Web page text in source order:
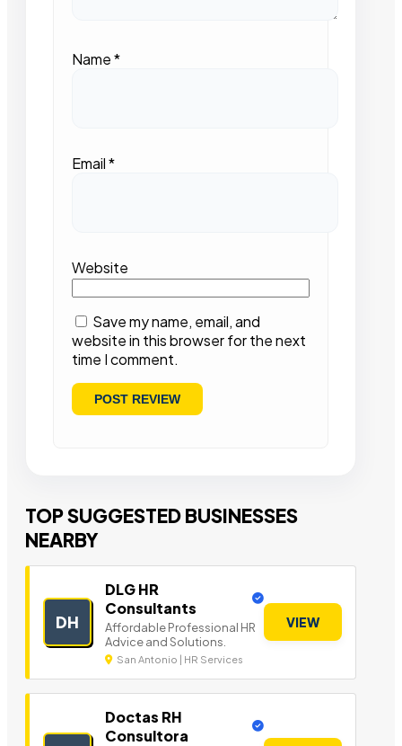
Name*
Email*
Website
Save my name, email, and
website in this browser for the next
time I comment.
TOP SUGGESTED BUSINESSES
NEARBY
DH
DLG HR
Consultants
Affordable Professional HR
Advice and Solutions.
San Antonio | HR Services
VIEW
Doctas RH
Consultora